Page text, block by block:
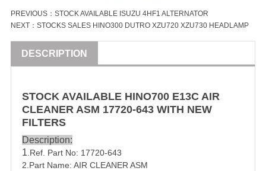
PREVIOUS： STOCK AVAILABLE ISUZU 4HF1 ALTERNATOR
NEXT： STOCKS SALES HINO300 DUTRO XZU720 XZU730 HEADLAMP
DESCRIPTION
STOCK AVAILABLE HINO700 E13C AIR
CLEANER ASM 17720-643 WITH NEW
FILTERS
Description:
1 .Ref. Part No: 17720-643
2.Part Name: AIR CLEANER ASM